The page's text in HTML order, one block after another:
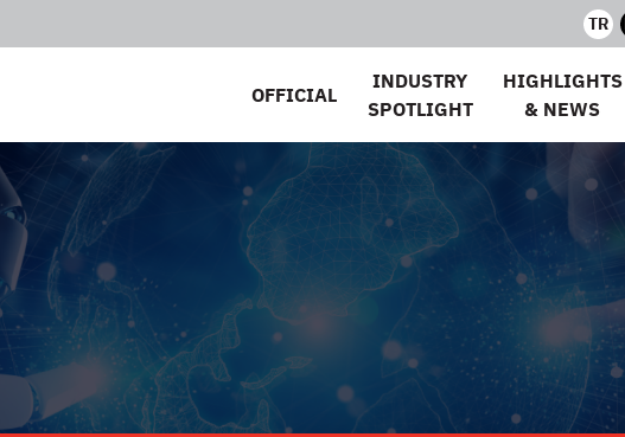
TR
OFFICIAL
INDUSTRY
SPOTLIGHT
HIGHLIGHTS
& NEWS